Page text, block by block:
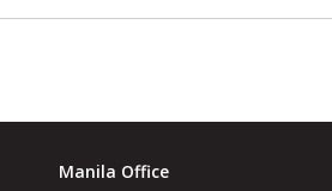
Manila Office